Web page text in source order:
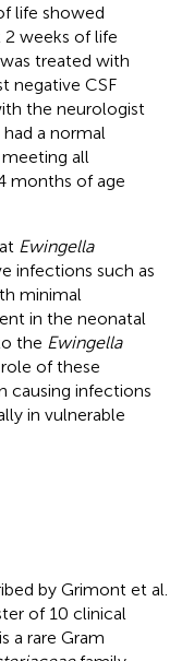
life showed
2 weeks of life
treated with
negative CSF
the neurologist
a normal
all
months of age
Ewingella
infections such as
minimal
in the neonatal
the Ewingella
of these
causing infections
in vulnerable
by Grimont et al.
of 10 clinical
a rare Gram